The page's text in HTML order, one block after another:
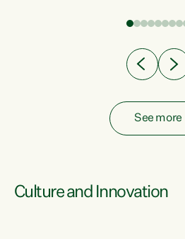
have consistently voted to keep
See more
Culture and Innovation